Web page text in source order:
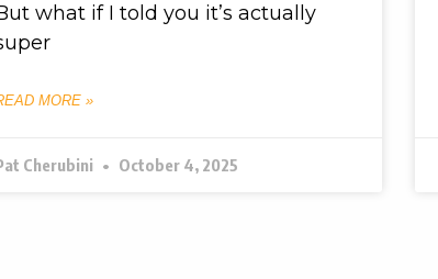
what if I told you it’s actually
MORE »
Cherubini October 4, 2025